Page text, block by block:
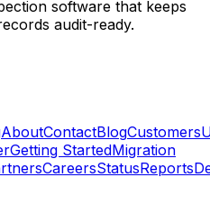
software that keeps
audit-ready.
AboutContactBlogCustomers
Getting StartedMigration
CareersStatusReports